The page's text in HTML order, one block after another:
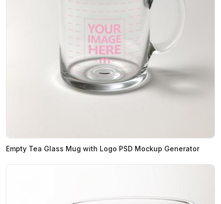
Empty Tea Glass Mug with Logo PSD Mockup Generator